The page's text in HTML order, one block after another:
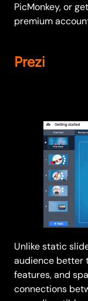
PicMonkey, or
premium
Prezi
Unlike static
audience better
features, and
connections